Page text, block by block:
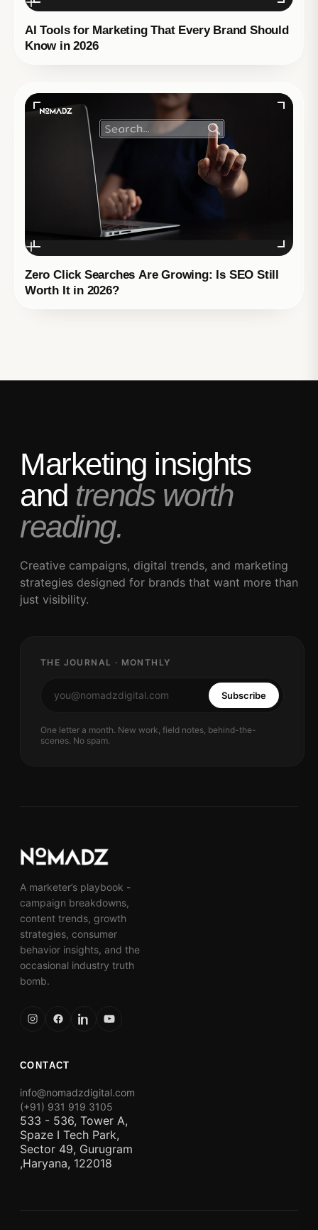
AI Tools for Marketing That Every Brand Should
Know in 2026
Zero Click Searches Are Growing: Is SEO Still
Worth It in 2026?
Marketing insights
and trends worth
reading.
Creative campaigns, digital trends, and marketing
strategies designed for brands that want more than
just visibility.
THE JOURNAL · MONTHLY
Subscribe
One letter a month. New work, field notes, behind-the-
scenes. No spam.
A marketer’s playbook -
campaign breakdowns,
content trends, growth
strategies, consumer
behavior insights, and the
occasional industry truth
bomb.
CONTACT
info@nomadzdigital.com
(+91) 931 919 3105
533 - 536, Tower A,
Spaze I Tech Park,
Sector 49, Gurugram
,Haryana, 122018